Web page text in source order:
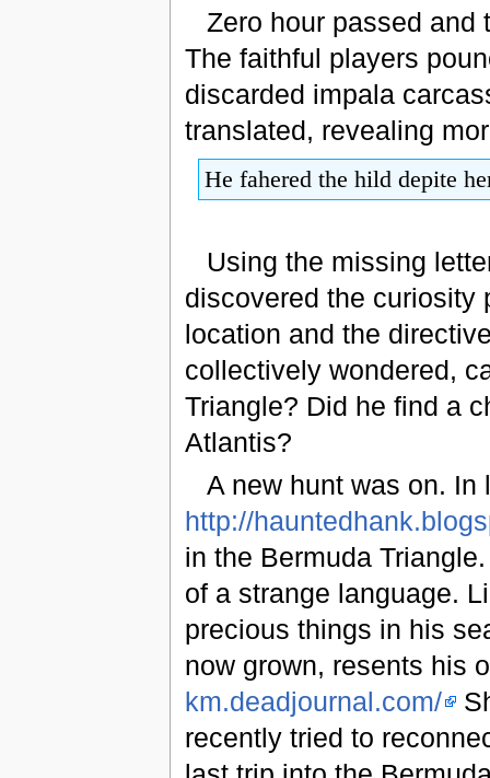
Zero hour passed and
The faithful players
discarded impala
translated, revealing
He fahered the hild depite
Using the missing
discovered the curiosity
location and the
collectively wondered,
Triangle? Did he find a
Atlantis?
A new hunt was on. In
http://
in the Bermuda
of a strange language.
precious things in his
now grown, resents his
km.deadjournal.com/
recently tried to